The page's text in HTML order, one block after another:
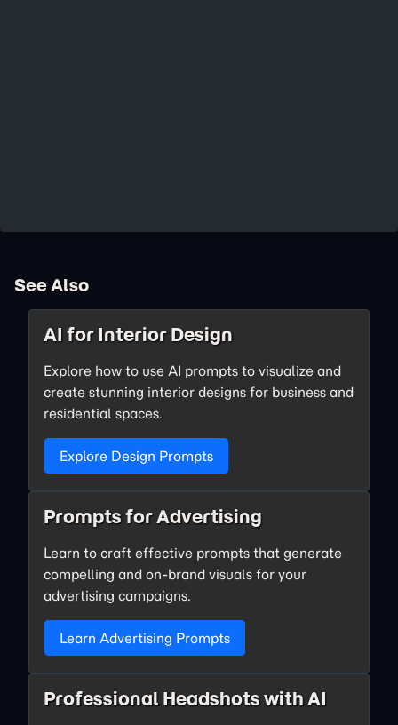
See Also
AI for Interior Design
Explore how to use AI prompts to visualize and
create stunning interior designs for business and
residential spaces.
Explore Design Prompts
Prompts for Advertising
Learn to craft effective prompts that generate
compelling and on-brand visuals for your
advertising campaigns.
Learn Advertising Prompts
Professional Headshots with AI